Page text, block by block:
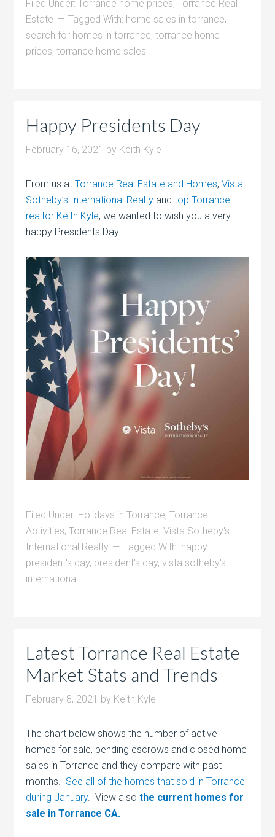
Filed Under: Torrance home prices,
Torrance Real
Estate
Tagged With: home sales in torrance,
search for homes in torrance,torrance home
prices,torrance home sales
Happy Presidents Day
February 16, 2021 by Keith Kyle
From us atTorrance Real Estate and Homes,Vista
Sotheby’s International Realty andtop Torrance
realtor Keith Kyle, we wanted to wish you a very
happy Presidents Day!
Filed Under: Holidays in Torrance,Torrance
Activities,Torrance Real Estate,Vista Sotheby's
International Realty
Tagged With: happy
president's day, president's day,vista sotheby's
international
Latest Torrance Real Estate
Market Stats and Trends
February 8, 2021 by Keith Kyle
The chart below shows the number of active
homes for sale, pending escrows and closed home
sales in Torrance and they compare with past
months. See all of the homes that sold in Torrance
during January. View alsothe current homes for
sale in Torrance CA.